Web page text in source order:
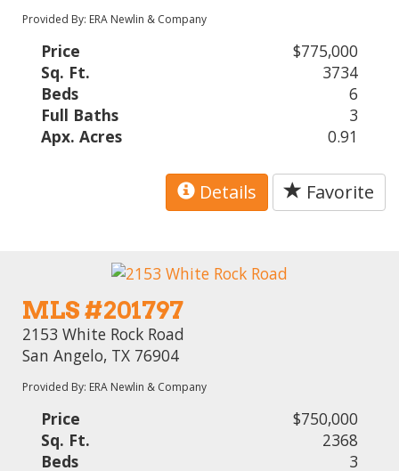
Provided By: ERA Newlin & Company
Price
$775,000
Sq. Ft.
3734
Beds
6
Full Baths
3
Apx. Acres
0.91
Details Favorite
MLS #201797
2153 White Rock Road
San Angelo, TX 76904
Provided By: ERA Newlin & Company
Price
$750,000
Sq. Ft.
2368
Beds
3